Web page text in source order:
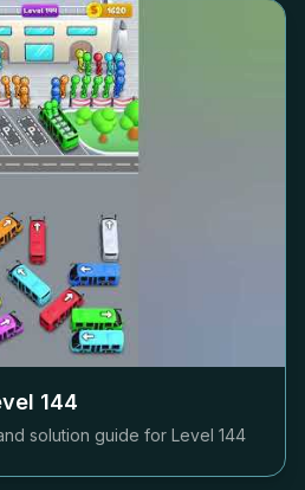
144
solution guide for Level 144